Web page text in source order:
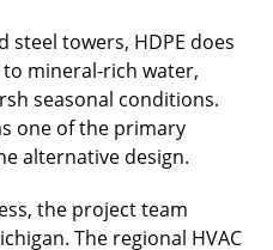
steel towers, HDPE does
mineral-rich water,
seasonal conditions.
one of the primary
alternative design.
the project team
The regional HVAC